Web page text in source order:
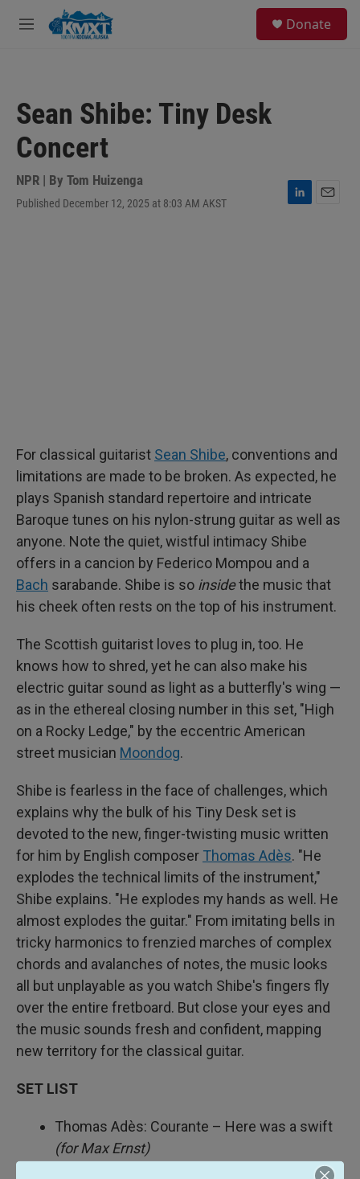
Skip to main content
M
Donate
Sean Shibe: Tiny Desk
Concert
NPR | By Tom Huizenga
Published December 12, 2025 at 8:03 AM AKST
L
For classical guitarist Sean Shibe, conventions and
limitations are made to be broken. As expected, he
plays Spanish standard repertoire and intricate
Baroque tunes on his nylon-strung guitar as well as
anyone. Note the quiet, wistful intimacy Shibe
offers in a cancion by Federico Mompou and a
Bach sarabande. Shibe is so insidethe music that
his cheek often rests on the top of his instrument.
The Scottish guitarist loves to plug in, too. He
knows how to shred, yet he can also make his
electric guitar sound as light as a butterfly's wing —
as in the ethereal closing number in this set, "High
on a Rocky Ledge," by the eccentric American
street musician Moondog.
Shibe is fearless in the face of challenges, which
explains why the bulk of his Tiny Desk set is
devoted to the new, finger-twisting music written
for him by English composer Thomas Adès. "He
explodes the technical limits of the instrument,"
Shibe explains. "He explodes my hands as well. He
almost explodes the guitar." From imitating bells in
tricky harmonics to frenzied marches of complex
chords and avalanches of notes, the music looks
all but unplayable as you watch Shibe's fingers fly
over the entire fretboard. But close your eyes and
the music sounds fresh and confident, mapping
new territory for the classical guitar.
SET LIST
Thomas Adès: Courante – Here was a swift
(for Max Ernst)